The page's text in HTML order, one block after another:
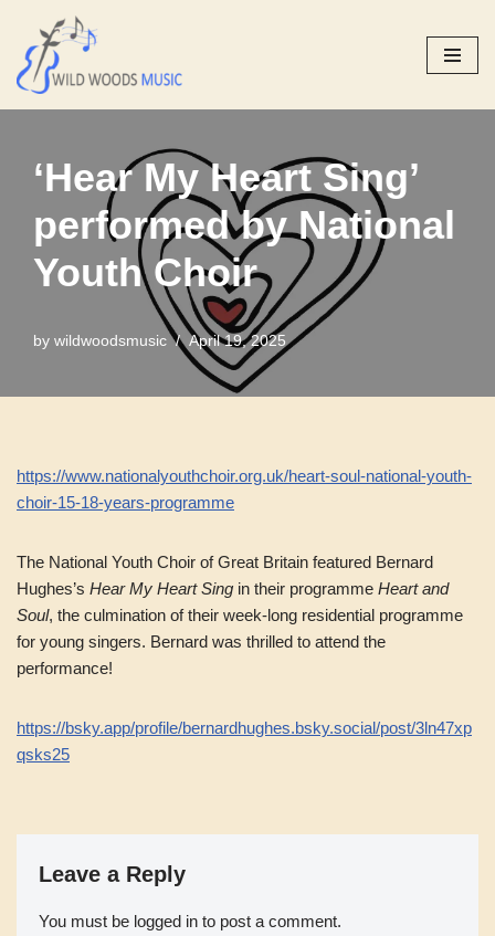
Skip
to
content
‘Hear My Heart Sing’
performed by National
Youth Choir
by wildwoodsmusic April 19, 2025
https://www.nationalyouthchoir.org.uk/heart-soul-national-youth-
choir-15-18-years-programme
The National Youth Choir of Great Britain featured Bernard
Hughes’s Hear My Heart Sing in their programme Heart and
Soul, the culmination of their week-long residential programme
for young singers. Bernard was thrilled to attend the
performance!
https://bsky.app/profile/bernardhughes.bsky.social/post/3ln47xp
qsks25
Leave a Reply
You must be logged in to post a comment.